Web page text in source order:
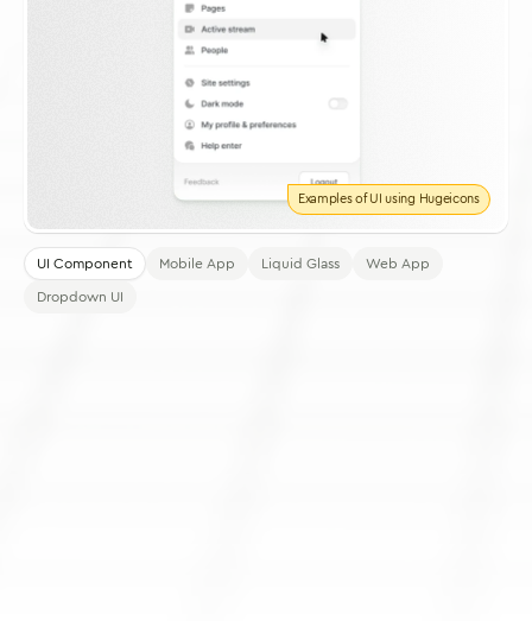
Examples of UI using Hugeicons
UI Component Mobile App Liquid Glass
Web App
Dropdown UI